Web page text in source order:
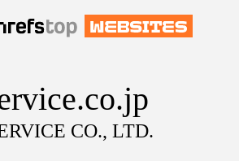
CO., LTD.